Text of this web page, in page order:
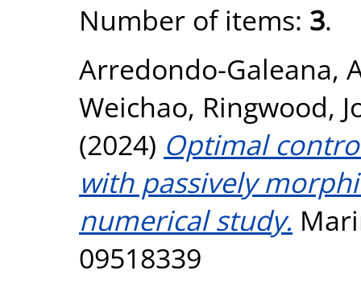
Number of items: 3.
Arredondo-Galeana,
Weichao, Ringwood,
(2024) Optimal
with passively
numerical study.
09518339